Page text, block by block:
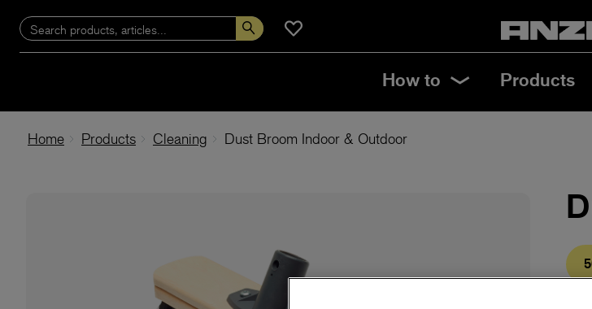
How to Products
Home Products Cleaning Dust Broom Indoor & Outdoor